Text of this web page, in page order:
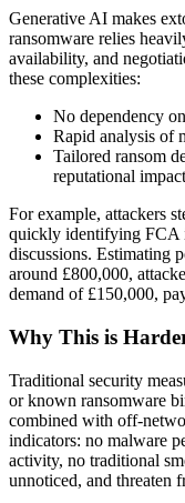
Generative AI makes
ransomware relies
availability, and
these complexities:
No dependency
Rapid analysis of
Tailored ransom
reputational
For example, attackers
quickly identifying FCA
discussions. Estimating
around £800,000,
demand of £150,000,
Why This is
Traditional security
or known ransomware
combined with off-
indicators: no malware
activity, no traditional
unnoticed, and threaten